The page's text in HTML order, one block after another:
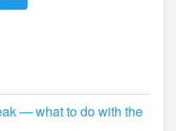
— what to do with the